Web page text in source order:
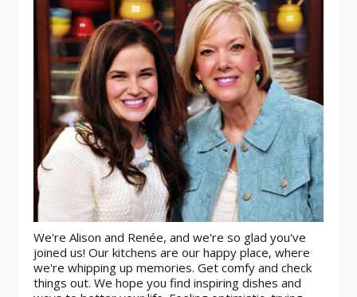
We're Alison and Renée, and we're so glad you've
joined us! Our kitchens are our happy place, where
we're whipping up memories. Get comfy and check
things out. We hope you find inspiring dishes and